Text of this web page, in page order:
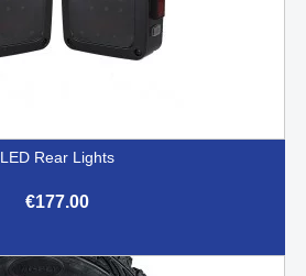
LED Rear Lights
€177.00